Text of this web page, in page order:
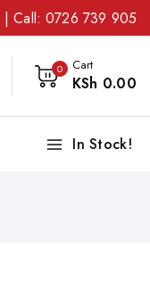
| Call:0726 739 905
0 Cart
KSh 0.00
In Stock!